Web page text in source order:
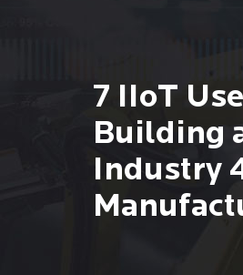
7 IIoT
Building
Industry